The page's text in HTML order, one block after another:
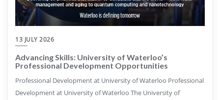
13 JULY 2026
Advancing Skills: University of Waterloo’s
Professional Development Opportunities
Professional Development at University of Waterloo Professional
Development at University of Waterloo The University of